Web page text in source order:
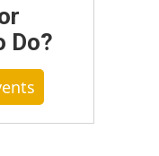
Do?